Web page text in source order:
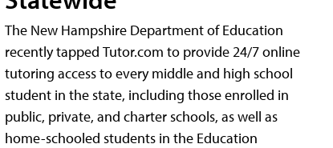
The New Hampshire Department of Education
recently tapped Tutor.com to provide 24/7 online
tutoring access to every middle and high school
student in the state, including those enrolled in
public, private, and charter schools, as well as
home-schooled students in the Education